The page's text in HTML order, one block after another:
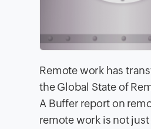
Remote work has
the Global State of
A Buffer report on
remote work is not